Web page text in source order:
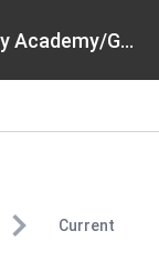
GEO Academies 21st Century Academy/Gary Middle College
Current